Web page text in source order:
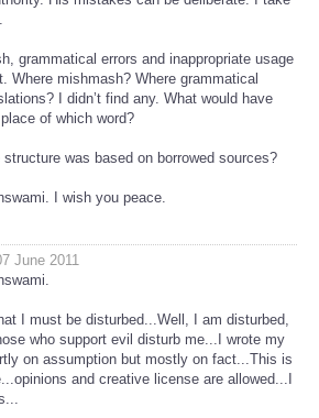
grammatical errors and inappropriate usage
Where mishmash? Where grammatical
I didn’t find any. What would have
of which word?
was based on borrowed sources?
I wish you peace.
June 2011
I must be disturbed...Well, I am disturbed,
who support evil disturb me...I wrote my
on assumption but mostly on fact...This is
and creative license are allowed...I